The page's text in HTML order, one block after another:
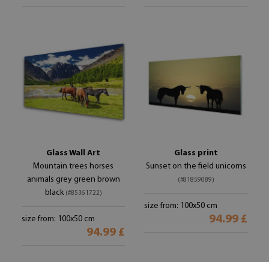
Glass Wall Art
Mountain trees horses
animals grey green brown
black (#85361722)
size from: 100x50 cm
94.99 £
Glass print
Sunset on the field unicorns
(#81859089)
size from: 100x50 cm
94.99 £